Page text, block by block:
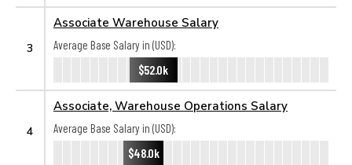
3
Associate Warehouse Salary
Average Base Salary in (USD):
$52.0k
4
Associate, Warehouse Operations Salary
Average Base Salary in (USD):
$48.0k